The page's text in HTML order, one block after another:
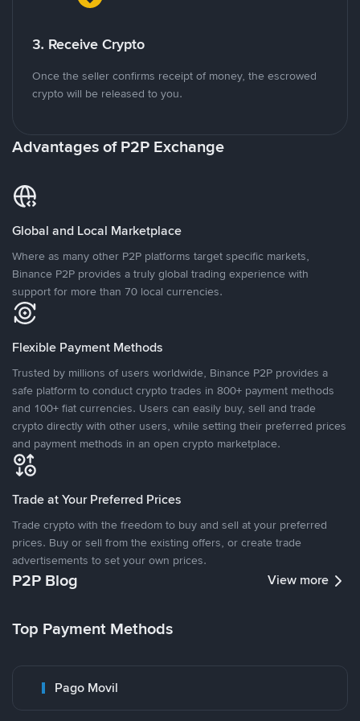
3. Receive Crypto
Once the seller confirms receipt of money, the escrowed
crypto will be released to you.
Advantages of P2P Exchange
Global and Local Marketplace
Where as many other P2P platforms target specific markets,
Binance P2P provides a truly global trading experience with
support for more than 70 local currencies.
Flexible Payment Methods
Trusted by millions of users worldwide, Binance P2P provides a
safe platform to conduct crypto trades in 800+ payment methods
and 100+ fiat currencies. Users can easily buy, sell and trade
crypto directly with other users, while setting their preferred prices
and payment methods in an open crypto marketplace.
Trade at Your Preferred Prices
Trade crypto with the freedom to buy and sell at your preferred
prices. Buy or sell from the existing offers, or create trade
advertisements to set your own prices.
P2P Blog View more
Top Payment Methods
Pago Movil